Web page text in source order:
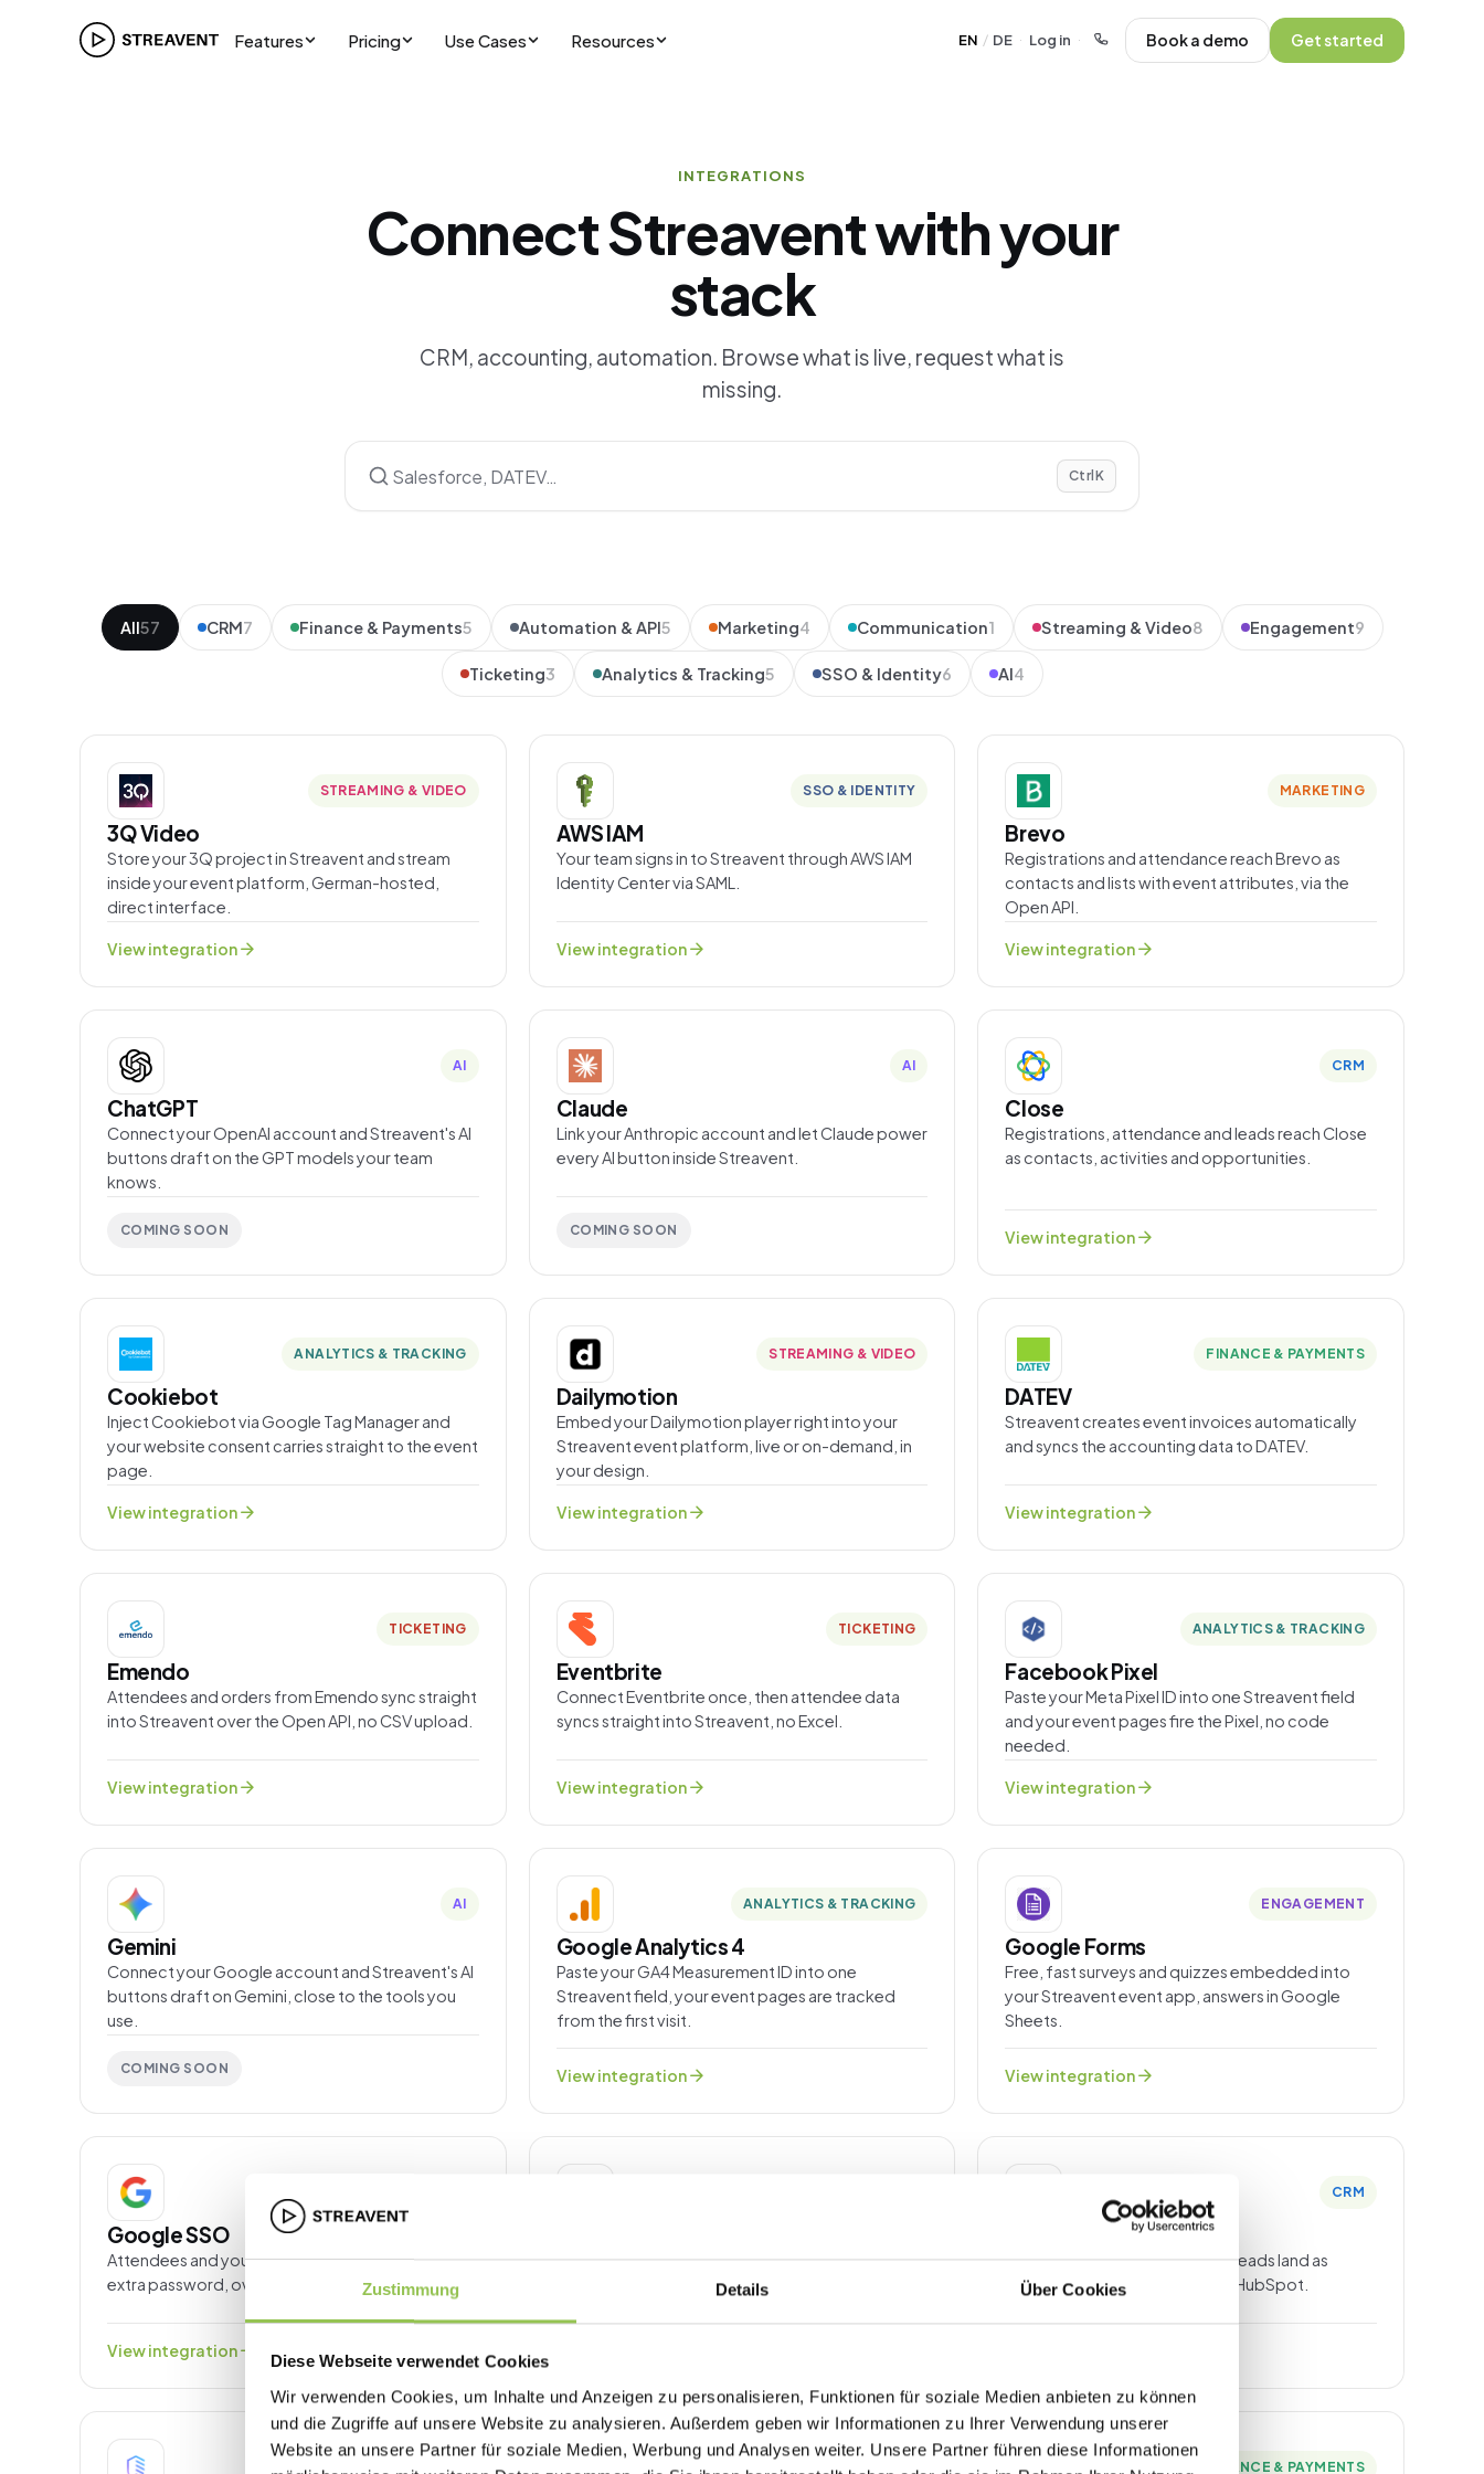
Zustimmung Details Über Cookies
Diese Webseite verwendet Cookies
Wir verwenden Cookies, um Inhalte und Anzeigen zu personalisieren, Funktionen für soziale Medien anbieten zu können
und die Zugriffe auf unsere Website zu analysieren. Außerdem geben wir Informationen zu Ihrer Verwendung unserer
Website an unsere Partner für soziale Medien, Werbung und Analysen weiter. Unsere Partner führen diese Informationen
Features Pricing Use Cases Resources EN / DE · Log in · Book a demo Get started
INTEGRATIONS
Connect Streavent with your
stack
CRM, accounting, automation. Browse what is live, request what is
missing.
Ctrl K
All57 CRM7 Finance & Payments5 Automation & API5 Marketing4 Communication1 Streaming & Video8 Engagement9
Ticketing3 Analytics & Tracking5 SSO & Identity6 AI4
STREAMING & VIDEO
3Q Video
Store your 3Q project in Streavent and stream
inside your event platform, German-hosted,
direct interface.
View integrationarrow_forward
SSO & IDENTITY
AWS IAM
Your team signs in to Streavent through AWS IAM
Identity Center via SAML.
View integrationarrow_forward
MARKETING
Brevo
Registrations and attendance reach Brevo as
contacts and lists with event attributes, via the
Open API.
View integrationarrow_forward
AI
ChatGPT
Connect your OpenAI account and Streavent's AI
buttons draft on the GPT models your team
knows.
COMING SOON
AI
Claude
Link your Anthropic account and let Claude power
every AI button inside Streavent.
COMING SOON
CRM
Close
Registrations, attendance and leads reach Close
as contacts, activities and opportunities.
View integrationarrow_forward
ANALYTICS & TRACKING
Cookiebot
Inject Cookiebot via Google Tag Manager and
your website consent carries straight to the event
page.
View integrationarrow_forward
STREAMING & VIDEO
Dailymotion
Embed your Dailymotion player right into your
Streavent event platform, live or on-demand, in
your design.
View integrationarrow_forward
FINANCE & PAYMENTS
DATEV
Streavent creates event invoices automatically
and syncs the accounting data to DATEV.
View integrationarrow_forward
TICKETING
Emendo
Attendees and orders from Emendo sync straight
into Streavent over the Open API, no CSV upload.
View integrationarrow_forward
TICKETING
Eventbrite
Connect Eventbrite once, then attendee data
syncs straight into Streavent, no Excel.
View integrationarrow_forward
ANALYTICS & TRACKING
Facebook Pixel
Paste your Meta Pixel ID into one Streavent field
and your event pages fire the Pixel, no code
needed.
View integrationarrow_forward
AI
Gemini
Connect your Google account and Streavent's AI
buttons draft on Gemini, close to the tools you
use.
COMING SOON
ANALYTICS & TRACKING
Google Analytics 4
Paste your GA4 Measurement ID into one
Streavent field, your event pages are tracked
from the first visit.
View integrationarrow_forward
ENGAGEMENT
Google Forms
Free, fast surveys and quizzes embedded into
your Streavent event app, answers in Google
Sheets.
View integrationarrow_forward
Google SSO
Attendees and your team sign in with Google, no
extra password, over OpenID Connect.
View integrationarrow_forward
Paste your GTM container ID into one Streavent
field and manage every event-page tag from one
CRM
Registrations, attendance and leads land as
contacts with event context in HubSpot.
SSO & IDENTITY ENGAGEMENT FINANCE & PAYMENTS